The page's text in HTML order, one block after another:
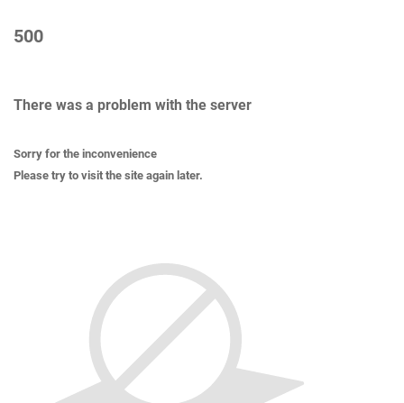
500
There was a problem with the server
Sorry for the inconvenience
Please try to visit the site again later.